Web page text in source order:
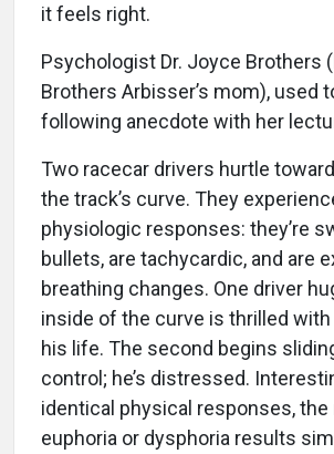
it feels right.
Psychologist Dr. Joyce Brothers
Brothers Arbisser’s mom), used
following anecdote with her
Two racecar drivers hurtle
the track’s curve. They
physiologic responses: they’re
bullets, are tachycardic, and are
breathing changes. One driver
inside of the curve is thrilled
his life. The second begins
control; he’s distressed.
identical physical responses,
euphoria or dysphoria results